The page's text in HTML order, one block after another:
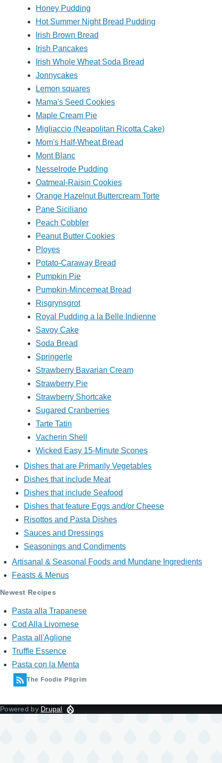
Honey Pudding
Hot Summer Night Bread Pudding
Irish Brown Bread
Irish Pancakes
Irish Whole Wheat Soda Bread
Jonnycakes
Lemon squares
Mama's Seed Cookies
Maple Cream Pie
Migliaccio (Neapolitan Ricotta Cake)
Mom's Half-Wheat Bread
Mont Blanc
Nesselrode Pudding
Oatmeal-Raisin Cookies
Orange Hazelnut Buttercream Torte
Pane Siciliano
Peach Cobbler
Peanut Butter Cookies
Ployes
Potato-Caraway Bread
Pumpkin Pie
Pumpkin-Mincemeat Bread
Risgrynsgrot
Royal Pudding a la Belle Indienne
Savoy Cake
Soda Bread
Springerle
Strawberry Bavarian Cream
Strawberry Pie
Strawberry Shortcake
Sugared Cranberries
Tarte Tatin
Vacherin Shell
Wicked Easy 15-Minute Scones
Dishes that are Primarily Vegetables
Dishes that include Meat
Dishes that include Seafood
Dishes that feature Eggs and/or Cheese
Risottos and Pasta Dishes
Sauces and Dressings
Seasonings and Condiments
Artisanal & Seasonal Foods and Mundane Ingredients
Feasts & Menus
Newest Recipes
Pasta alla Trapanese
Cod Alla Livornese
Pasta all'Aglione
Truffle Essence
Pasta con la Menta
The Foodie Pilgrim
Powered by Drupal